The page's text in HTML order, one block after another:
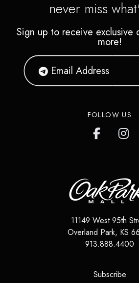
never miss
Sign up to receive exclusive
more!
FOLLOW US
11149 West 95th
Overland Park, KS
913.888.4400
Subscribe